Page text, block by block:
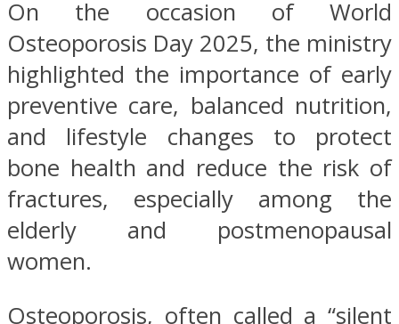
On the occasion of World
Osteoporosis Day 2025, the ministry
highlighted the importance of early
preventive care, balanced nutrition,
and lifestyle changes to protect
bone health and reduce the risk of
fractures, especially among the
elderly and postmenopausal
women.
Osteoporosis, often called a “silent